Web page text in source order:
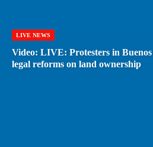
LIVE NEWS
Video: LIVE: Protesters in
legal reforms on land ownership